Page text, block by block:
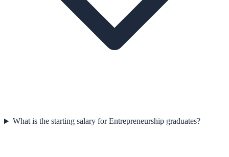
What is the starting salary for Entrepreneurship graduates?